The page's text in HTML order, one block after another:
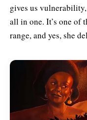
gives us
all in one. It’s one of
range, and yes, she